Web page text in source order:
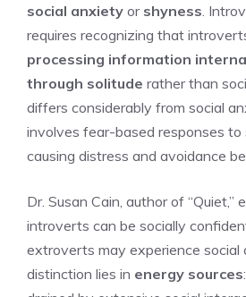
social anxiety or shyness .
requires recognizing that
processing information
through solitude rather than
differs considerably from social
involves fear-based responses to
causing distress and avoidance
Dr. Susan Cain, author of “Quiet,”
introverts can be socially
extroverts may experience social
distinction lies in energy sources